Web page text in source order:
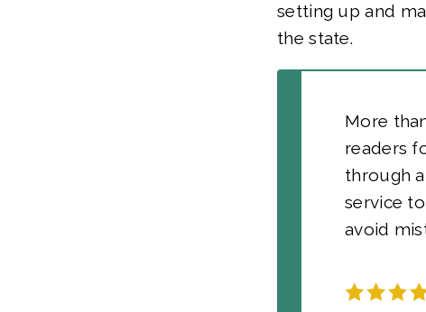
setting up and
the state.
More
readers
through
service
avoid